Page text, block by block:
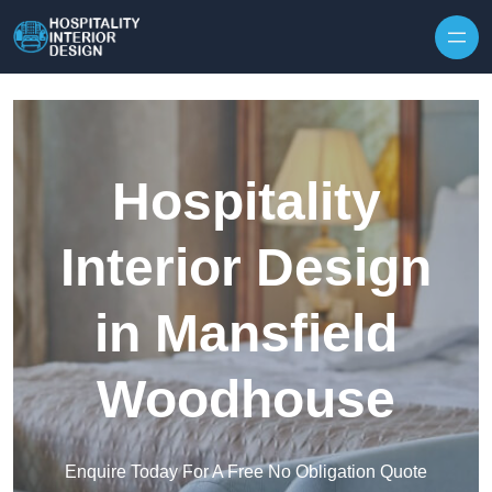
Hospitality
Interior Design
in Mansfield
Woodhouse
Enquire Today For A Free No Obligation Quote